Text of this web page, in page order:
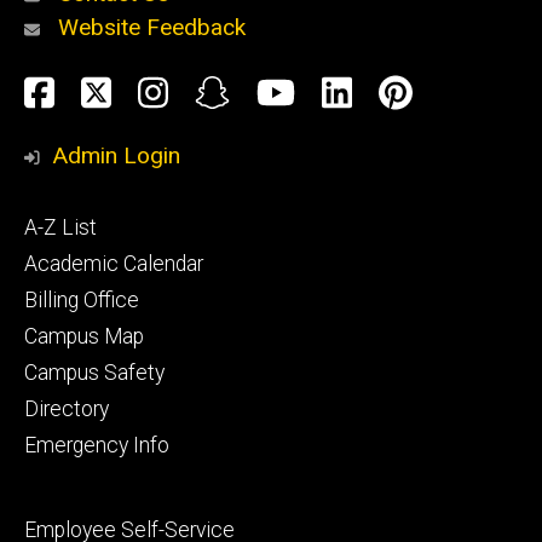
Alumni
and
Website Feedback
Social
Media
Facebook
TwitterInstagram
SnapchatYouTube
LinkedIn
Admin Login
Footer
primary
A-Z List
Academic Calendar
Billing Office
Campus Map
Campus Safety
Directory
Emergency Info
Footer
Employee Self-Service